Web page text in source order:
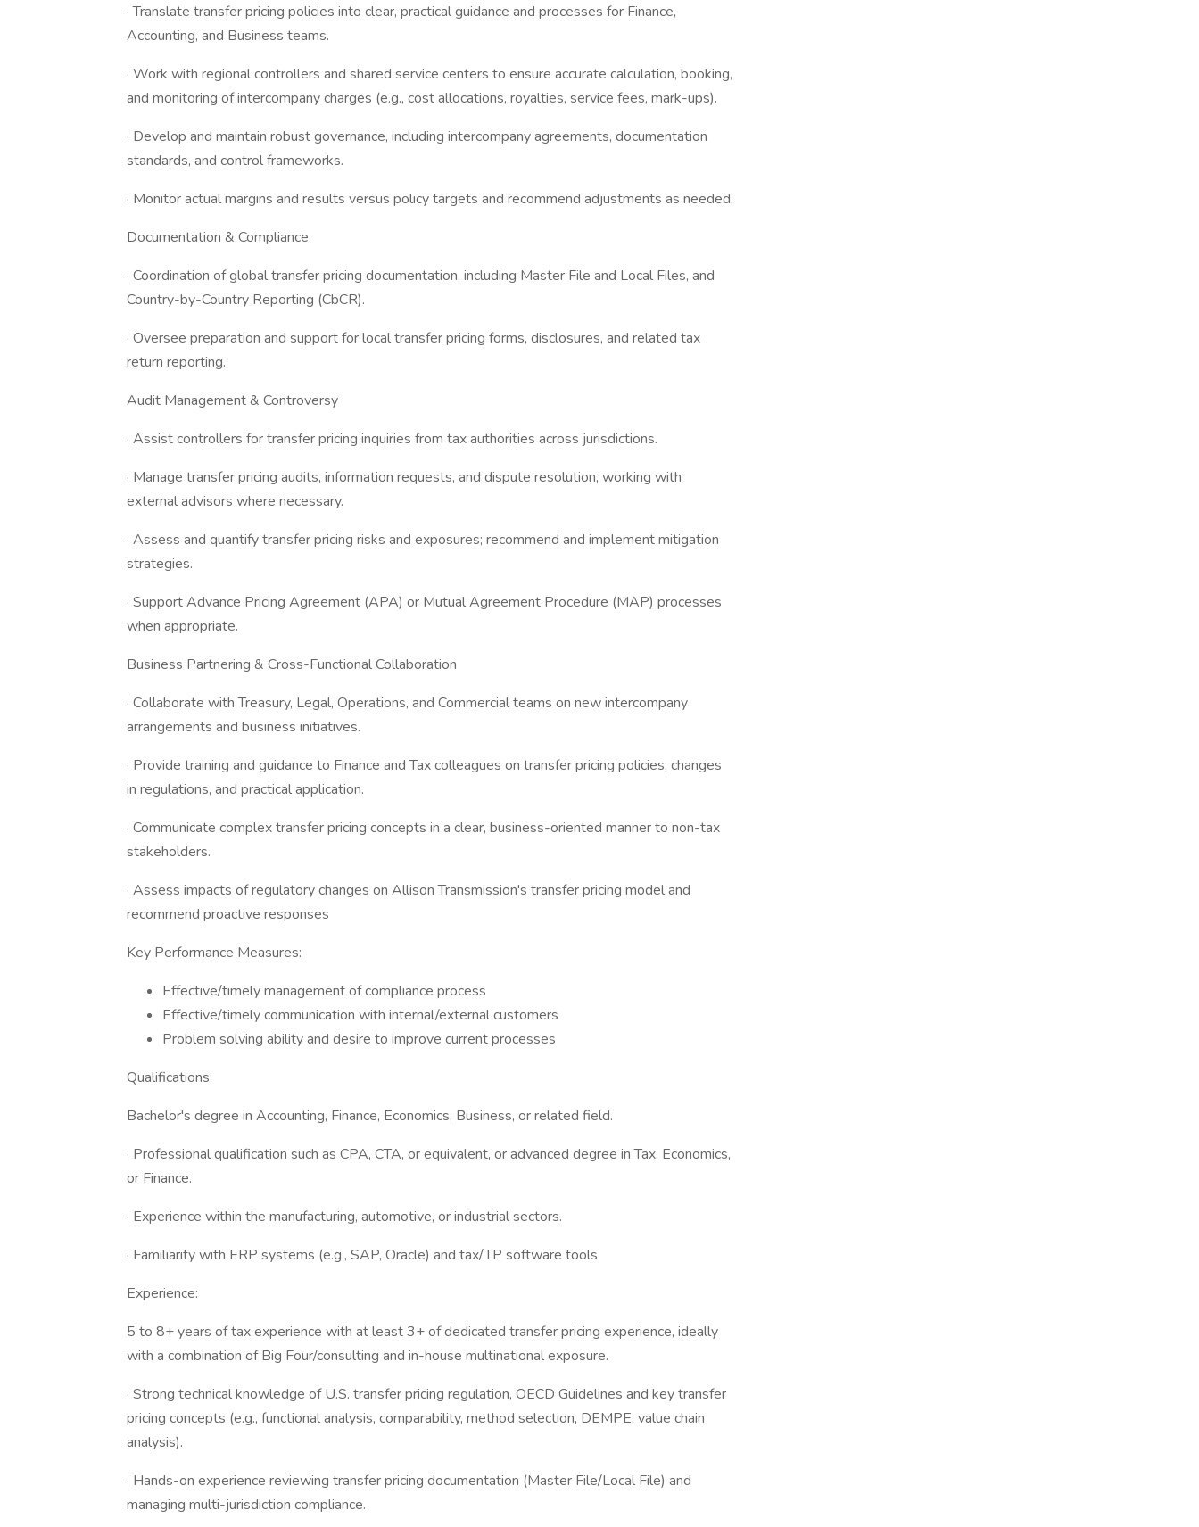
· Translate transfer pricing policies into clear, practical guidance and processes for Finance,
Accounting, and Business teams.
· Work with regional controllers and shared service centers to ensure accurate calculation, booking,
and monitoring of intercompany charges (e.g., cost allocations, royalties, service fees, mark-ups).
· Develop and maintain robust governance, including intercompany agreements, documentation
standards, and control frameworks.
· Monitor actual margins and results versus policy targets and recommend adjustments as needed.
Documentation & Compliance
· Coordination of global transfer pricing documentation, including Master File and Local Files, and
Country-by-Country Reporting (CbCR).
· Oversee preparation and support for local transfer pricing forms, disclosures, and related tax
return reporting.
Audit Management & Controversy
· Assist controllers for transfer pricing inquiries from tax authorities across jurisdictions.
· Manage transfer pricing audits, information requests, and dispute resolution, working with
external advisors where necessary.
· Assess and quantify transfer pricing risks and exposures; recommend and implement mitigation
strategies.
· Support Advance Pricing Agreement (APA) or Mutual Agreement Procedure (MAP) processes
when appropriate.
Business Partnering & Cross-Functional Collaboration
· Collaborate with Treasury, Legal, Operations, and Commercial teams on new intercompany
arrangements and business initiatives.
· Provide training and guidance to Finance and Tax colleagues on transfer pricing policies, changes
in regulations, and practical application.
· Communicate complex transfer pricing concepts in a clear, business-oriented manner to non-tax
stakeholders.
· Assess impacts of regulatory changes on Allison Transmission's transfer pricing model and
recommend proactive responses
Key Performance Measures:
Effective/timely management of compliance process
Effective/timely communication with internal/external customers
Problem solving ability and desire to improve current processes
Qualifications:
Bachelor's degree in Accounting, Finance, Economics, Business, or related field.
· Professional qualification such as CPA, CTA, or equivalent, or advanced degree in Tax, Economics,
or Finance.
· Experience within the manufacturing, automotive, or industrial sectors.
· Familiarity with ERP systems (e.g., SAP, Oracle) and tax/TP software tools
Experience:
5 to 8+ years of tax experience with at least 3+ of dedicated transfer pricing experience, ideally
with a combination of Big Four/consulting and in-house multinational exposure.
· Strong technical knowledge of U.S. transfer pricing regulation, OECD Guidelines and key transfer
pricing concepts (e.g., functional analysis, comparability, method selection, DEMPE, value chain
analysis).
· Hands-on experience reviewing transfer pricing documentation (Master File/Local File) and
managing multi-jurisdiction compliance.